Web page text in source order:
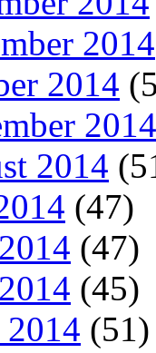
2014
2014
2014
2014
(47)
(47)
(45)
(51)